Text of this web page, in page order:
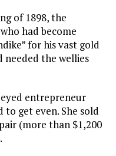
of 1898, the
had become
for his vast gold
needed the wellies
entrepreneur
get even. She sold
(more than $1,200